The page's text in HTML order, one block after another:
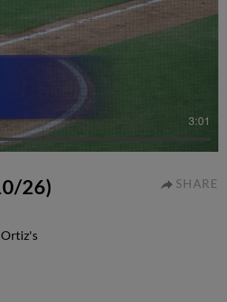
3:01
26) SHARE
Ortiz's